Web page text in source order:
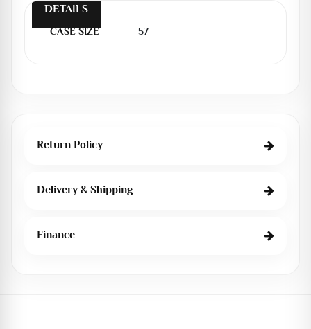
DETAILS
CASE SIZE 57
Return Policy
Delivery & Shipping
Finance